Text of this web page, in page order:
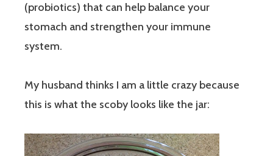
(probiotics) that can help balance your
stomach and strengthen your immune
system.
My husband thinks I am a little crazy because
this is what the scoby looks like the jar: